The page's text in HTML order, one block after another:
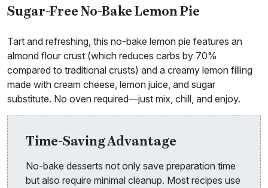
Sugar-Free No-Bake Lemon Pie
Tart and refreshing, this no-bake lemon pie features an
almond flour crust (which reduces carbs by 70%
compared to traditional crusts) and a creamy lemon filling
made with cream cheese, lemon juice, and sugar
substitute. No oven required—just mix, chill, and enjoy.
Time-Saving Advantage
No-bake desserts not only save preparation time
but also require minimal cleanup. Most recipes use